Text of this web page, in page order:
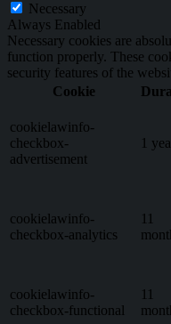
Necessary
Always Enabled
Necessary cookies are
function properly. These
security features of the
Cookie
cookielawinfo-
checkbox-
advertisement
1
cookielawinfo-
checkbox-analytics
11
cookielawinfo-
checkbox-functional
11